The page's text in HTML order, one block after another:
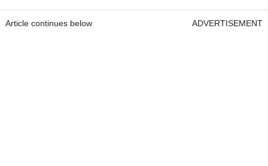
Article continues below ADVERTISEMENT